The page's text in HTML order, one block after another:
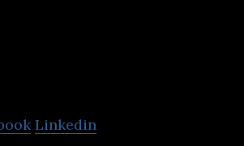
Linkedin